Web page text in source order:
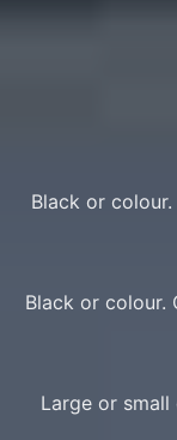
Black or
Black or colour.
Large or